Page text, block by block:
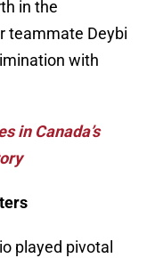
in the
teammate Deybi
with
in Canada’s
played pivotal